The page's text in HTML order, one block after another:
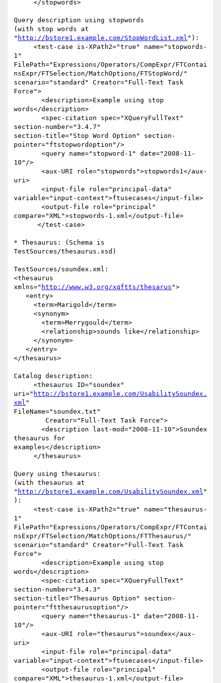
Query description using stopwords
(with stop words at
" http://bstore1.example.com/StopWordList.xml "):
1"
FilePath="Expressions/Operators/CompExpr/FTContai
nsExpr/FTSelection/MatchOptions/FTStopWord/"
scenario="standard" Creator="Full-Text Task
Force">
words</description>
section-number="3.4.7"
section-title="Stop Word Option" section-
pointer="ftstopwordoption"/>
10"/>
uri>
variable="input-context">ftusecases</input-file>
compare="XML">stopwords-1.xml</output-file>
* Thesaurus: (Schema is
TestSources/thesaurus.xsd)
TestSources/soundex.xml:
<thesaurus
xmlns=" http://www.w3.org/xqftts/thesarus ">
</thesaurus>
Catalog description:
uri=" http://bstore1.example.com/UsabilitySoundex.
xml "
FileName="soundex.txt"
thesaurus for
examples</description>
Query using thesaurus:
(with thesaurus at
" http://bstore1.example.com/UsabilitySoundex.xml "
):
1"
FilePath="Expressions/Operators/CompExpr/FTContai
nsExpr/FTSelection/MatchOptions/FTThesaurus/"
scenario="standard" Creator="Full-Text Task
Force">
words</description>
section-number="3.4.3"
section-title="Thesaurus Option" section-
pointer="ftthesaurusoption"/>
10"/>
uri>
variable="input-context">ftusecases</input-file>
compare="XML">thesaurus-1.xml</output-file>